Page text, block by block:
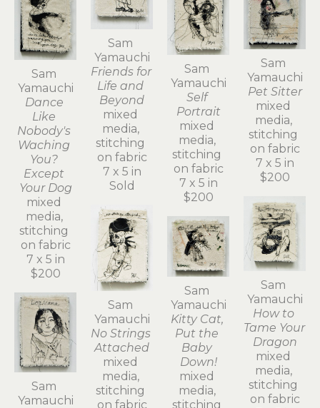
Sam
Yamauchi
Dance
Like
Nobody's
Waching
You?
Except
Your Dog
mixed
media,
stitching
on fabric
7 x 5 in
$200
Sam
Yamauchi
Sam
Yamauchi
Friends for
Life and
Beyond
mixed
media,
stitching
on fabric
7 x 5 in
Sold
Sam
Yamauchi
No Strings
Attached
mixed
media,
stitching
on fabric
Sam
Yamauchi
Self
Portrait
mixed
media,
stitching
on fabric
7 x 5 in
$200
Sam
Yamauchi
Kitty Cat,
Put the
Baby
Down!
mixed
media,
stitching
Sam
Yamauchi
Pet Sitter
mixed
media,
stitching
on fabric
7 x 5 in
$200
Sam
Yamauchi
How to
Tame Your
Dragon
mixed
media,
stitching
on fabric